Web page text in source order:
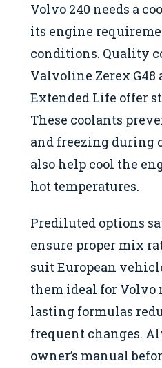
Volvo 240 needs a
its engine
conditions. Quality
Valvoline Zerex G48
Extended Life offer
These coolants
and freezing during
also help cool the
hot temperatures.
Prediluted options
ensure proper mix
suit European
them ideal for Volvo
lasting formulas
frequent changes.
owner’s manual